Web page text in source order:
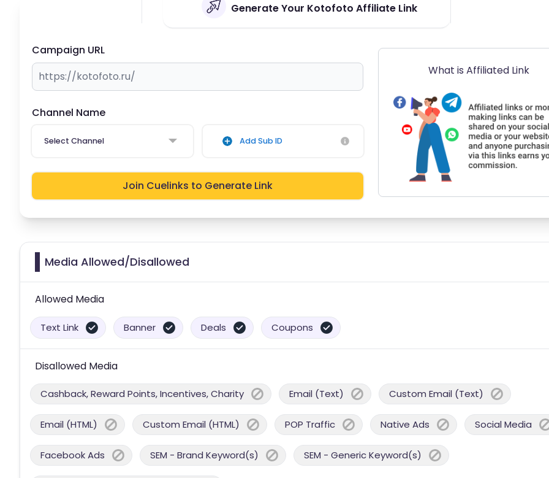
Generate Your Kotofoto Affiliate Link
Campaign URL
Channel Name
Select Channel Add Sub ID
Join Cuelinks to Generate Link
What is Affiliated Link
Media Allowed/Disallowed
Allowed Media
Text Link Banner Deals Coupons
Disallowed Media
Cashback, Reward Points, Incentives, Charity Email (Text) Custom Email (Text)
Email (HTML) Custom Email (HTML) POP Traffic Native Ads Social Media
Facebook Ads SEM - Brand Keyword(s) SEM - Generic Keyword(s)